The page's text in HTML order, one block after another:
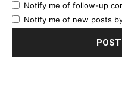
Notify me of follow-up
Notify me of new posts